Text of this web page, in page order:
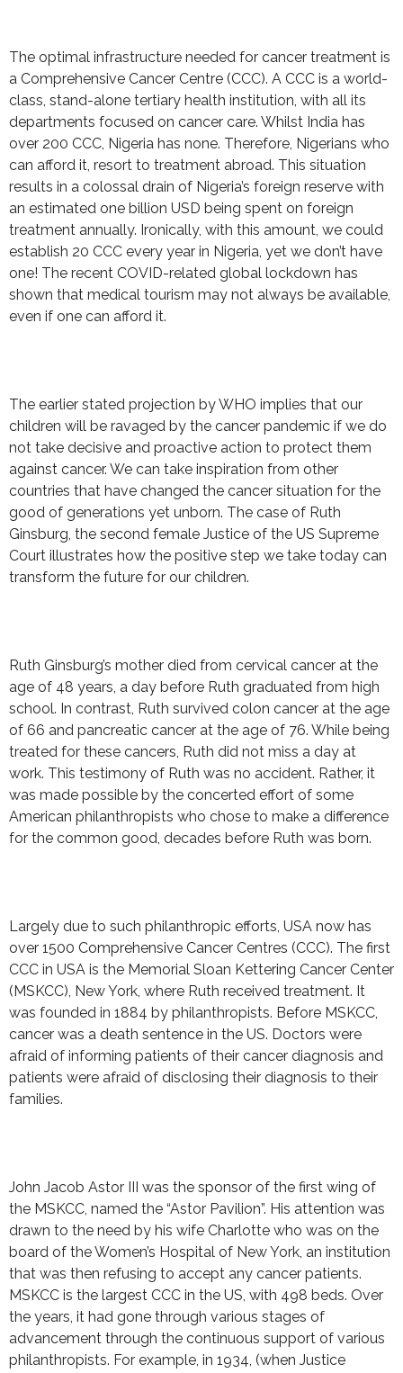
The optimal infrastructure needed for cancer treatment is
a Comprehensive Cancer Centre (CCC). A CCC is a world-
class, stand-alone tertiary health institution, with all its
departments focused on cancer care. Whilst India has
over 200 CCC, Nigeria has none. Therefore, Nigerians who
can afford it, resort to treatment abroad. This situation
results in a colossal drain of Nigeria’s foreign reserve with
an estimated one billion USD being spent on foreign
treatment annually. Ironically, with this amount, we could
establish 20 CCC every year in Nigeria, yet we don’t have
one! The recent COVID-related global lockdown has
shown that medical tourism may not always be available,
even if one can afford it.
The earlier stated projection by WHO implies that our
children will be ravaged by the cancer pandemic if we do
not take decisive and proactive action to protect them
against cancer. We can take inspiration from other
countries that have changed the cancer situation for the
good of generations yet unborn. The case of Ruth
Ginsburg, the second female Justice of the US Supreme
Court illustrates how the positive step we take today can
transform the future for our children.
Ruth Ginsburg’s mother died from cervical cancer at the
age of 48 years, a day before Ruth graduated from high
school. In contrast, Ruth survived colon cancer at the age
of 66 and pancreatic cancer at the age of 76. While being
treated for these cancers, Ruth did not miss a day at
work. This testimony of Ruth was no accident. Rather, it
was made possible by the concerted effort of some
American philanthropists who chose to make a difference
for the common good, decades before Ruth was born.
Largely due to such philanthropic efforts, USA now has
over 1500 Comprehensive Cancer Centres (CCC). The first
CCC in USA is the Memorial Sloan Kettering Cancer Center
(MSKCC), New York, where Ruth received treatment. It
was founded in 1884 by philanthropists. Before MSKCC,
cancer was a death sentence in the US. Doctors were
afraid of informing patients of their cancer diagnosis and
patients were afraid of disclosing their diagnosis to their
families.
John Jacob Astor III was the sponsor of the first wing of
the MSKCC, named the “Astor Pavilion”. His attention was
drawn to the need by his wife Charlotte who was on the
board of the Women’s Hospital of New York, an institution
that was then refusing to accept any cancer patients.
MSKCC is the largest CCC in the US, with 498 beds. Over
the years, it had gone through various stages of
advancement through the continuous support of various
philanthropists. For example, in 1934, (when Justice